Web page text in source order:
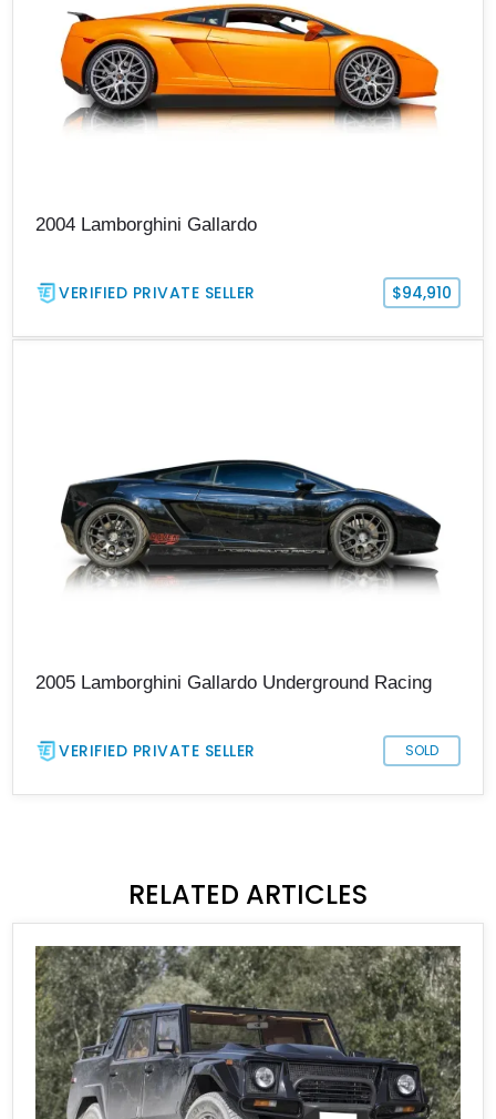
2004 Lamborghini Gallardo
VERIFIED PRIVATE SELLER $94,910
2005 Lamborghini Gallardo Underground Racing
VERIFIED PRIVATE SELLER SOLD
RELATED ARTICLES